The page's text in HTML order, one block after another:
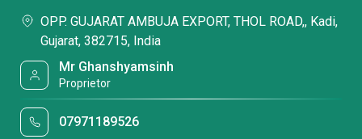
OPP. GUJARAT AMBUJA EXPORT, THOL ROAD,, Kadi,
Gujarat, 382715, India
Mr Ghanshyamsinh
Proprietor
07971189526